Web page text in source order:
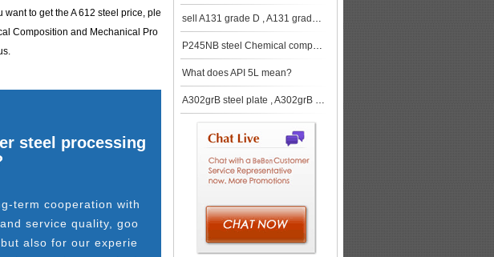
to get the A 612 steel price, ple
Composition and Mechanical Pro
steel processing
term cooperation with
service quality, goo
also for our experie
sell A131 grade D , A131 grade D steel , A131 grade D shipbuilding steel
P245NB steel Chemical composition , P245NB steel Mechanical properties
What does API 5L mean?
A302grB steel plate , A302grB steel supplier